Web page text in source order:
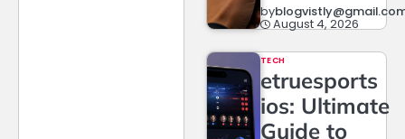
by
August 4, 2026
TECH
etruesports
ios: Ultimate
Guide to